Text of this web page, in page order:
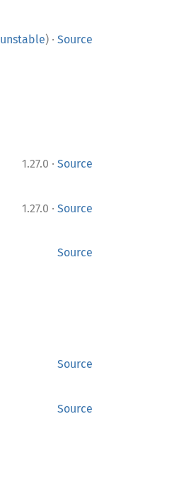
unstable) · Source
1.27.0 · Source
1.27.0 · Source
Source
Source
Source